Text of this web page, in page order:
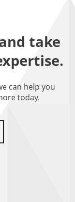
take
can help you
today.